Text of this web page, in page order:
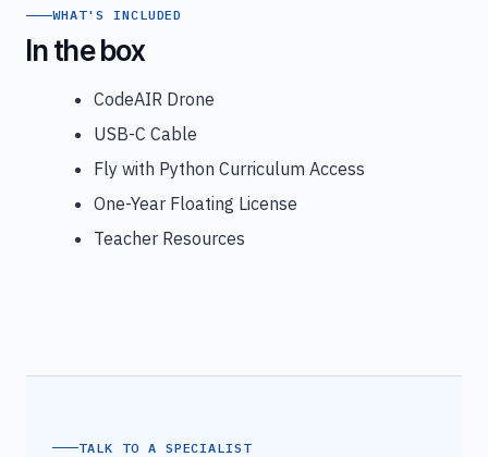
WHAT'S INCLUDED
In the box
CodeAIR Drone
USB-C Cable
Fly with Python Curriculum Access
One-Year Floating License
Teacher Resources
TALK TO A SPECIALIST